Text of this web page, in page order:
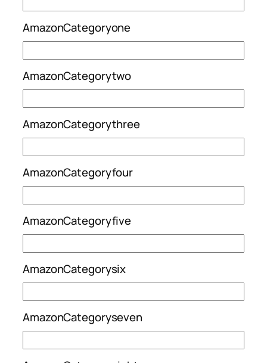
AmazonCategoryone
AmazonCategorytwo
AmazonCategorythree
AmazonCategoryfour
AmazonCategoryfive
AmazonCategorysix
AmazonCategoryseven